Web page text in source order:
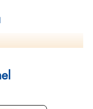
Files (may not exist)